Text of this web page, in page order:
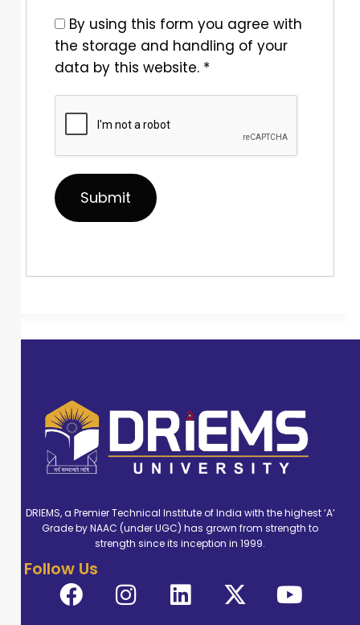
By using this form you agree with
the storage and handling of your
data by this website. *
DRIEMS, a Premier Technical Institute of India with the highest ‘A’
Grade by NAAC (under UGC) has grown from strength to
strength since its inception in 1999.
Follow Us